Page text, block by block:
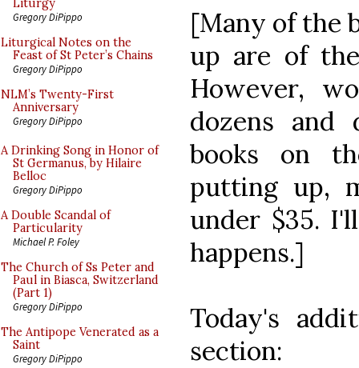
Liturgy
Gregory DiPippo
Liturgical Notes on the
Feast of St Peter’s Chains
Gregory DiPippo
NLM’s Twenty-First
Anniversary
Gregory DiPippo
A Drinking Song in Honor of
St Germanus, by Hilaire
Belloc
Gregory DiPippo
A Double Scandal of
Particularity
Michael P. Foley
The Church of Ss Peter and
Paul in Biasca, Switzerland
(Part 1)
Gregory DiPippo
The Antipope Venerated as a
Saint
Gregory DiPippo
[Many of the
up are of
However,
dozens and
books on
putting up,
under $35.
happens.]
Today's
section: